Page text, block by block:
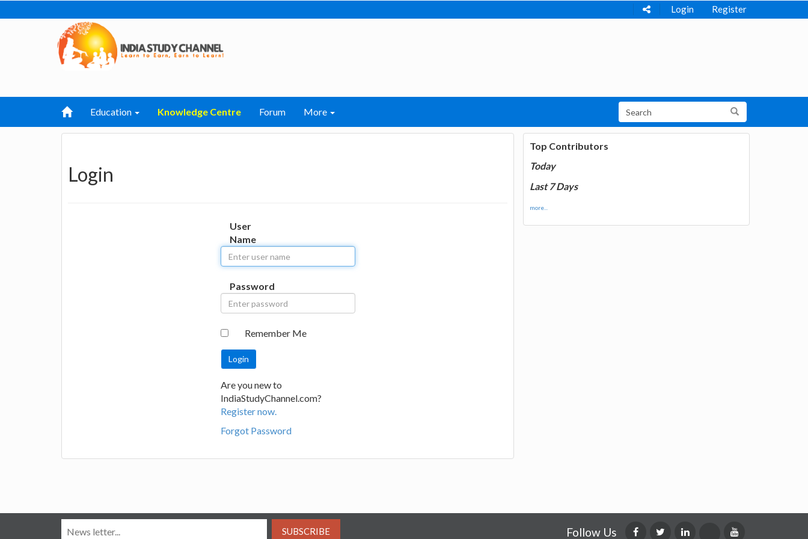
Login Register
Education Knowledge Centre Forum More
Login
User
Name
Password
Remember Me
Are you new to
IndiaStudyChannel.com?
Register now.
Forgot Password
Top Contributors
Today
Last 7 Days
more...
SUBSCRIBE Follow Us